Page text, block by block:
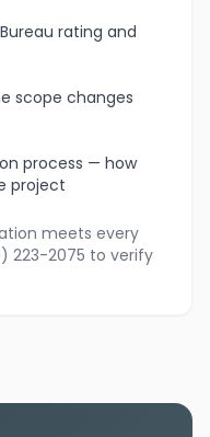
rating and
scope changes
process — how
project
meets every
223-2075 to verify